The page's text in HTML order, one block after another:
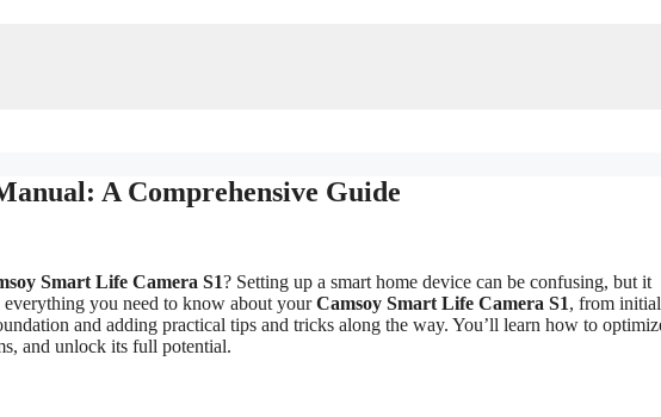
A Comprehensive Guide
Smart Life Camera S1? Setting up a smart home device can be confusing, but it
you need to know about yourCamsoy Smart Life Camera S1, from
and adding practical tips and tricks along the way. You’ll learn how to
and unlock its full potential.